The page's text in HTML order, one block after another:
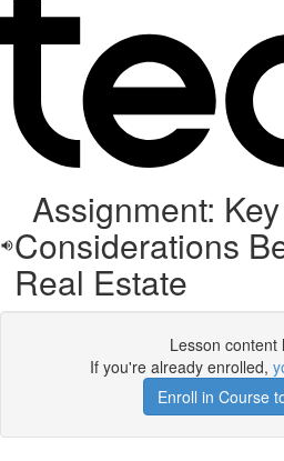
Assignment: Key
Considerations
Real Estate
Lesson content
If you're already enrolled,
Enroll in Course